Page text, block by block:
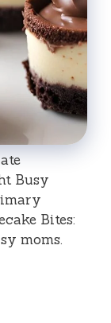
Busy
Bites:
moms.